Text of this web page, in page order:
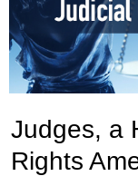
Judges, a
Rights